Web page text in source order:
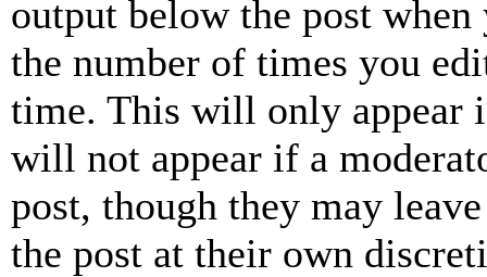
output below the post
the number of times you
time. This will only appear
will not appear if a
post, though they may
the post at their own